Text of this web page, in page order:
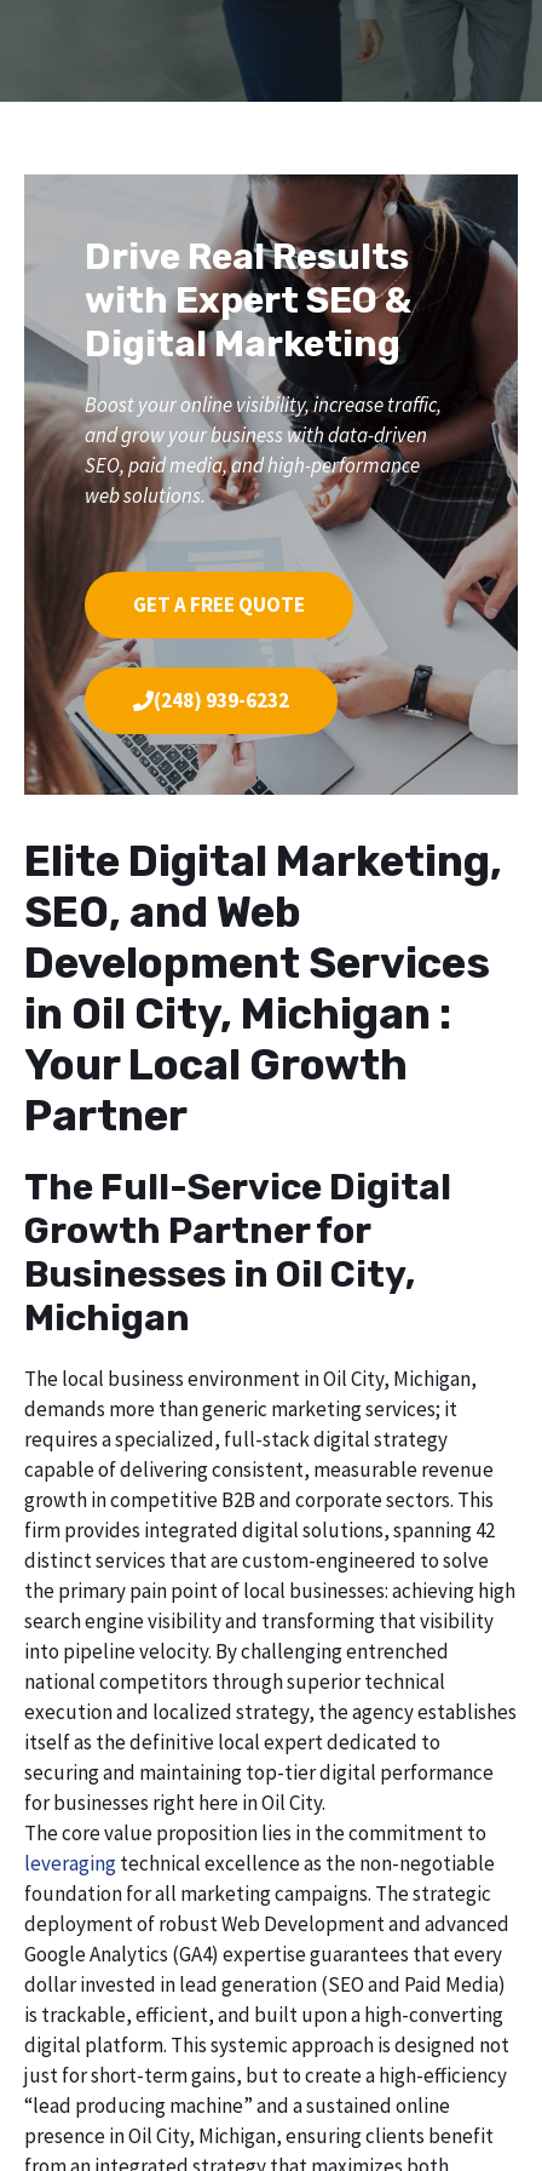
Drive Real Results
with Expert SEO &
Digital Marketing
Boost your online visibility, increase traffic,
and grow your business with data-driven
SEO, paid media, and high-performance
web solutions.
GET A FREE QUOTE
(248) 939-6232
Elite Digital Marketing,
SEO, and Web
Development Services
in Oil City, Michigan :
Your Local Growth
Partner
The Full-Service Digital
Growth Partner for
Businesses in Oil City,
Michigan
The local business environment in Oil City, Michigan,
demands more than generic marketing services; it
requires a specialized, full-stack digital strategy
capable of delivering consistent, measurable revenue
growth in competitive B2B and corporate sectors. This
firm provides integrated digital solutions, spanning 42
distinct services that are custom-engineered to solve
the primary pain point of local businesses: achieving high
search engine visibility and transforming that visibility
into pipeline velocity. By challenging entrenched
national competitors through superior technical
execution and localized strategy, the agency establishes
itself as the definitive local expert dedicated to
securing and maintaining top-tier digital performance
for businesses right here in Oil City.
The core value proposition lies in the commitment to
leveragingtechnical excellence as the non-negotiable
foundation for all marketing campaigns. The strategic
deployment of robust Web Development and advanced
Google Analytics (GA4) expertise guarantees that every
dollar invested in lead generation (SEO and Paid Media)
is trackable, efficient, and built upon a high-converting
digital platform. This systemic approach is designed not
just for short-term gains, but to create a high-efficiency
“lead producing machine” and a sustained online
presence in Oil City, Michigan, ensuring clients benefit